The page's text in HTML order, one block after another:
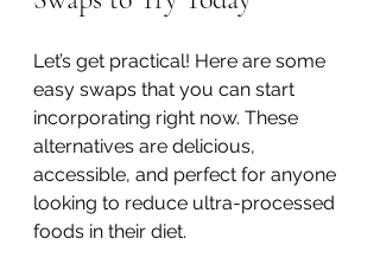
Let’s get practical! Here are some
easy swaps that you can start
incorporating right now. These
alternatives are delicious,
accessible, and perfect for anyone
looking to reduce ultra-processed
foods in their diet.